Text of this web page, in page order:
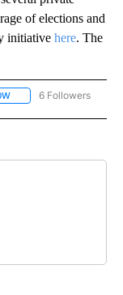
of elections and
initiative here. The
FOLLOW "AP NATIONAL"
6 Followers